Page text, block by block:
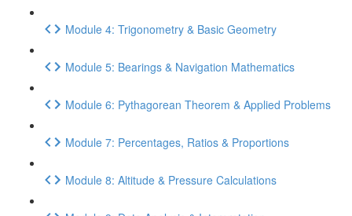
Module 4: Trigonometry & Basic Geometry
Module 5: Bearings & Navigation Mathematics
Module 6: Pythagorean Theorem & Applied Problems
Module 7: Percentages, Ratios & Proportions
Module 8: Altitude & Pressure Calculations